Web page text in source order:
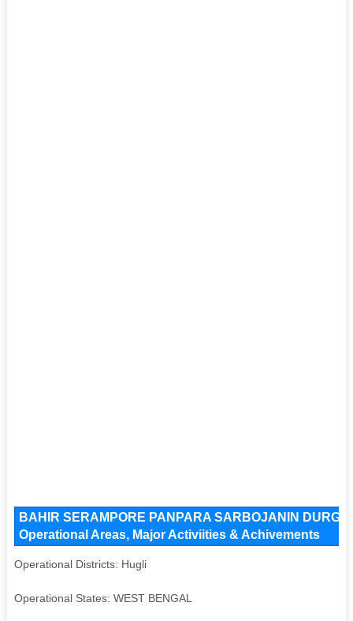
BAHIR SERAMPORE PANPARA SARBOJANIN
Operational Areas, Major Activiities & Achivements
Operational Districts: Hugli
Operational States: WEST BENGAL